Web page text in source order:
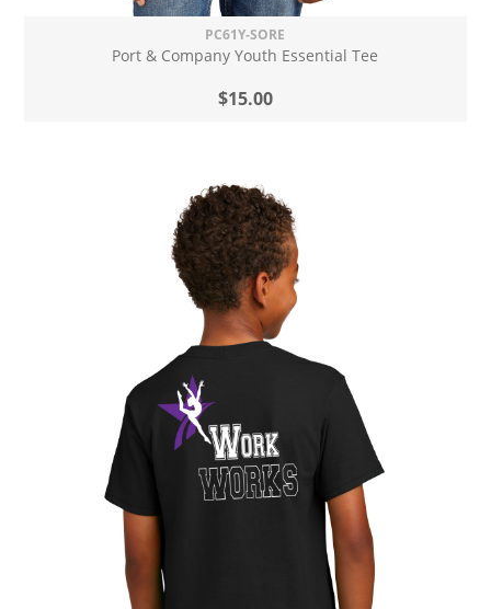
PC61Y-SORE
Port & Company Youth Essential Tee
$15.00